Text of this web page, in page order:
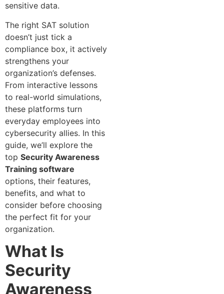
sensitive data.
The right SAT solution
doesn’t just tick a
compliance box, it actively
strengthens your
organization’s defenses.
From interactive lessons
to real-world simulations,
these platforms turn
everyday employees into
cybersecurity allies. In this
guide, we’ll explore the
top Security Awareness
Training software
options, their features,
benefits, and what to
consider before choosing
the perfect fit for your
organization.
What Is
Security
Awareness